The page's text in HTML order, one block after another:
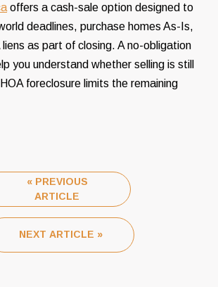
offers a cash-sale option designed to
deadlines, purchase homes As-Is,
as part of closing. A no-obligation
you understand whether selling is still
foreclosure limits the remaining
« PREVIOUS
ARTICLE
NEXT ARTICLE »